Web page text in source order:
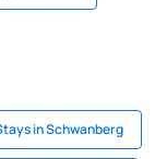
in Schwanberg